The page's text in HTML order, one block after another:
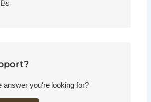
answer you're looking for?